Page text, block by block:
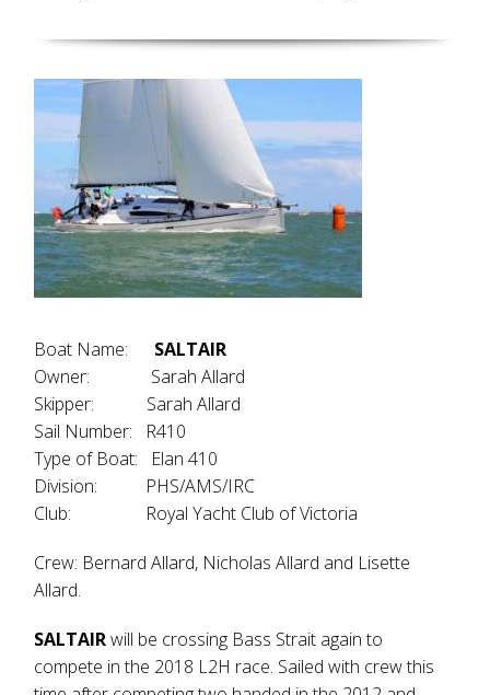
Boat Name: SALTAIR
Owner: Sarah Allard
Skipper: Sarah Allard
Sail Number: R410
Type of Boat: Elan 410
Division: PHS/AMS/IRC
Club: Royal Yacht Club of Victoria
Crew: Bernard Allard, Nicholas Allard and Lisette
Allard.
SALTAIRwill be crossing Bass Strait again to
compete in the 2018 L2H race. Sailed with crew this